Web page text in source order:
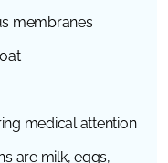
membranes
medical attention
are milk, eggs,